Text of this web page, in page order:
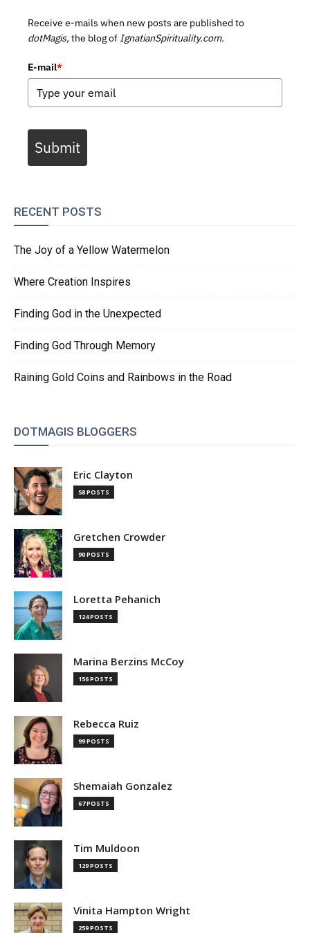
Receive e-mails when new posts are published to
dotMagis, the blog of IgnatianSpirituality.com.
E-mail*
Submit
RECENT POSTS
The Joy of a Yellow Watermelon
Where Creation Inspires
Finding God in the Unexpected
Finding God Through Memory
Raining Gold Coins and Rainbows in the Road
DOTMAGIS BLOGGERS
Eric Clayton
58 POSTS
Gretchen Crowder
90 POSTS
Loretta Pehanich
124 POSTS
Marina Berzins McCoy
156 POSTS
Rebecca Ruiz
99 POSTS
Shemaiah Gonzalez
67 POSTS
Tim Muldoon
129 POSTS
Vinita Hampton Wright
259 POSTS